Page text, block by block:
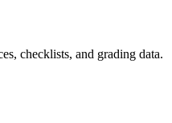
checklists, and grading data.